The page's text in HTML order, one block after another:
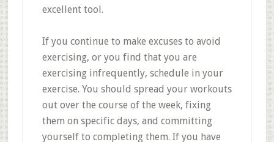
excellent tool.
If you continue to make excuses to avoid
exercising, or you find that you are
exercising infrequently, schedule in your
exercise. You should spread your workouts
out over the course of the week, fixing
them on specific days, and committing
yourself to completing them. If you have